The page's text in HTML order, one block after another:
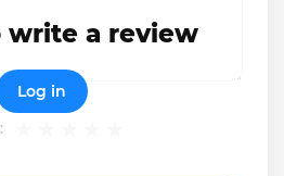
write a review
Log in